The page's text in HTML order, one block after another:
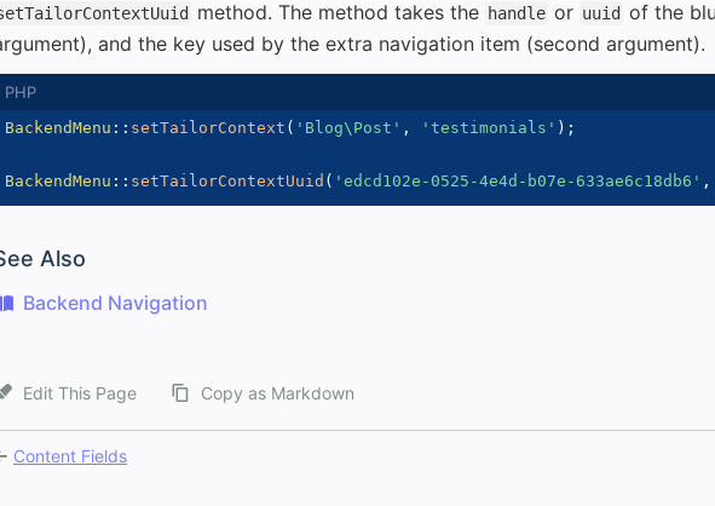
method. The method takes the handle or uuid of the
and the key used by the extra navigation item (second argument).
BackendMenu :: setTailorContext ( 'Blog\Post' , 'testimonials' ) ;
BackendMenu :: setTailorContextUuid ( 'edcd102e-0525-4e4d-b07e-633ae6c18db6' ,
Also
Backend Navigation
Edit This Page Copy as Markdown
Content Fields